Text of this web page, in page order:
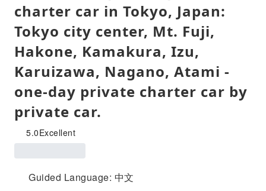
charter car in Tokyo, Japan:
Tokyo city center, Mt. Fuji,
Hakone, Kamakura, Izu,
Karuizawa, Nagano, Atami -
one-day private charter car by
private car.
5.0Excellent
Guided Language: 中文